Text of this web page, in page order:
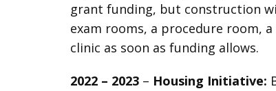
grant funding, but construction
exam rooms, a procedure room,
clinic as soon as funding allows.
2022 – 2023 – Housing Initiative: